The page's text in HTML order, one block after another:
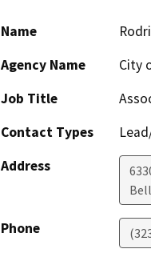
Name
Agency Name
City
Job Title
Contact Types
Address
Bell
Phone